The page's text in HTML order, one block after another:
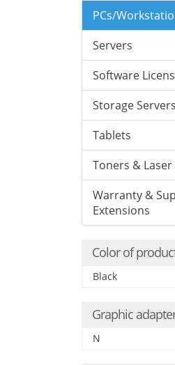
PCs/
Servers
Software
Storage Servers
Tablets
Toners &
Warranty &
Extensions
Color of
Black
Graphic
N